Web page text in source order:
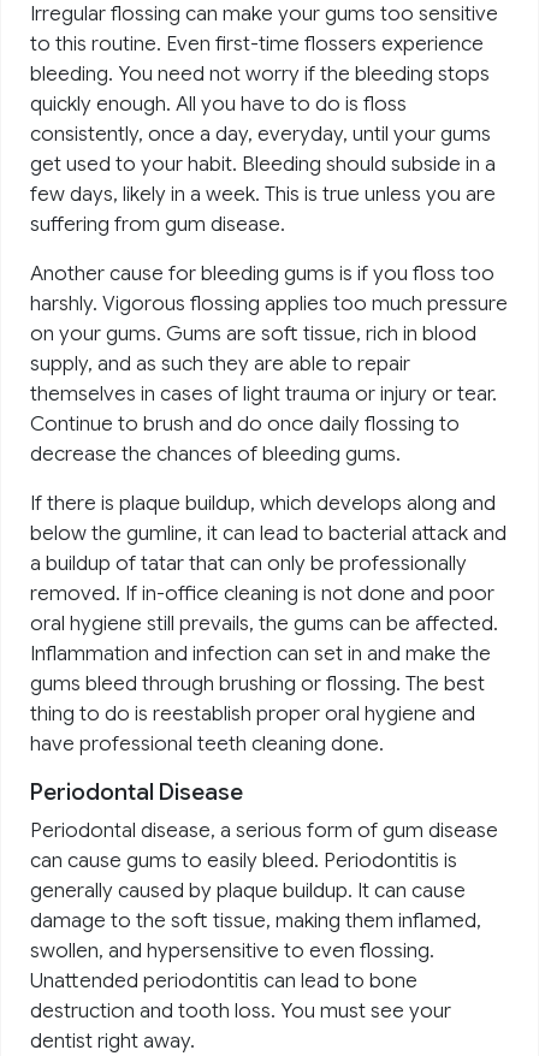
Irregular flossing can make your gums too sensitive
to this routine. Even first-time flossers experience
bleeding. You need not worry if the bleeding stops
quickly enough. All you have to do is floss
consistently, once a day, everyday, until your gums
get used to your habit. Bleeding should subside in a
few days, likely in a week. This is true unless you are
suffering from gum disease.
Another cause for bleeding gums is if you floss too
harshly. Vigorous flossing applies too much pressure
on your gums. Gums are soft tissue, rich in blood
supply, and as such they are able to repair
themselves in cases of light trauma or injury or tear.
Continue to brush and do once daily flossing to
decrease the chances of bleeding gums.
If there is plaque buildup, which develops along and
below the gumline, it can lead to bacterial attack and
a buildup of tatar that can only be professionally
removed. If in-office cleaning is not done and poor
oral hygiene still prevails, the gums can be affected.
Inflammation and infection can set in and make the
gums bleed through brushing or flossing. The best
thing to do is reestablish proper oral hygiene and
have professional teeth cleaning done.
Periodontal Disease
Periodontal disease, a serious form of gum disease
can cause gums to easily bleed. Periodontitis is
generally caused by plaque buildup. It can cause
damage to the soft tissue, making them inflamed,
swollen, and hypersensitive to even flossing.
Unattended periodontitis can lead to bone
destruction and tooth loss. You must see your
dentist right away.